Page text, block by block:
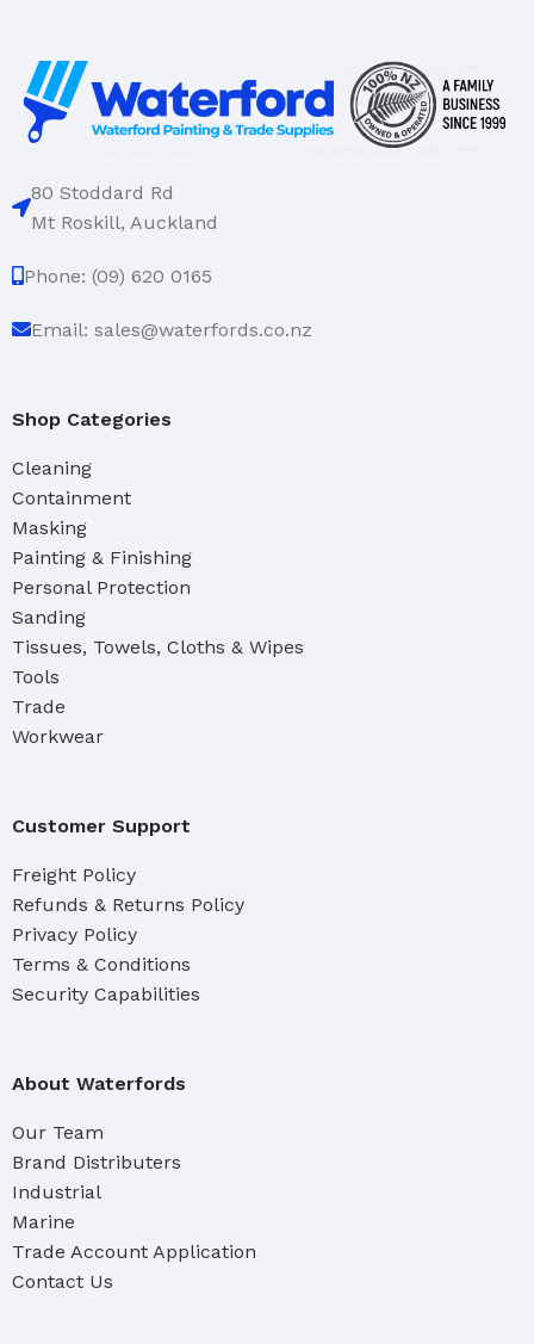
80 Stoddard Rd
Mt Roskill, Auckland
Phone: (09) 620 0165
Email: sales@waterfords.co.nz
Shop Categories
Cleaning
Containment
Masking
Painting & Finishing
Personal Protection
Sanding
Tissues, Towels, Cloths & Wipes
Tools
Trade
Workwear
Customer Support
Freight Policy
Refunds & Returns Policy
Privacy Policy
Terms & Conditions
Security Capabilities
About Waterfords
Our Team
Brand Distributers
Industrial
Marine
Trade Account Application
Contact Us